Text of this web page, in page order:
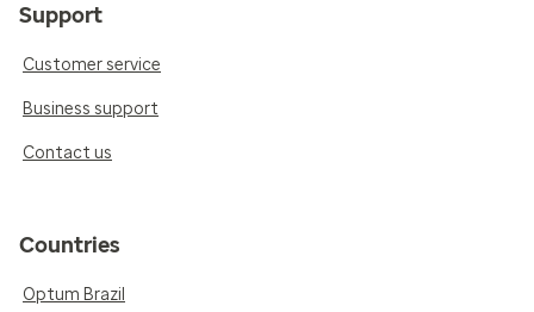
Support
Customer service
Business support
Contact us
Countries
Optum Brazil